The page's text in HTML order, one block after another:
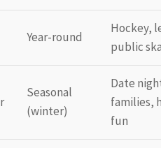
Year-round
Hockey,
public
Seasonal
(winter)
Date
families,
fun